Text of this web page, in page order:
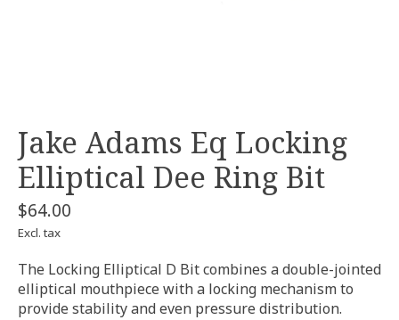
Jake Adams Eq Locking
Elliptical Dee Ring Bit
$64.00
Excl. tax
The Locking Elliptical D Bit combines a double-jointed
elliptical mouthpiece with a locking mechanism to
provide stability and even pressure distribution.